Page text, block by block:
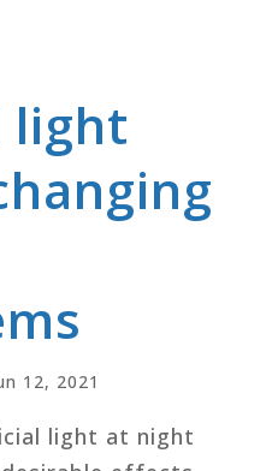
light
12, 2021
light at night